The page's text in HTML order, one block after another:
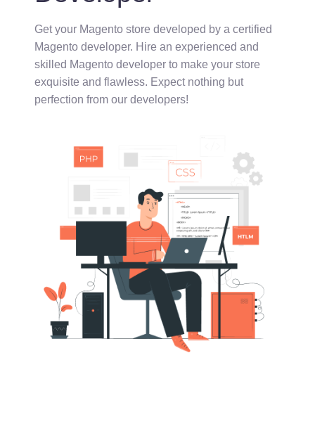
Get your Magento store developed by a certified
Magento developer. Hire an experienced and
skilled Magento developer to make your store
exquisite and flawless. Expect nothing but
perfection from our developers!